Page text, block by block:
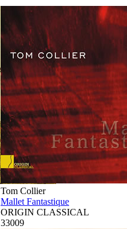
Tom Collier
Mallet Fantastique
ORIGIN CLASSICAL
33009